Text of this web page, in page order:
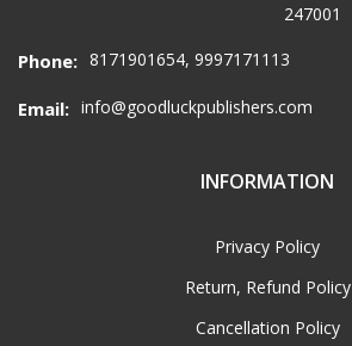
247001
Phone: 8171901654, 9997171113
Email: info@goodluckpublishers.com
INFORMATION
Privacy Policy
Return, Refund Policy
Cancellation Policy